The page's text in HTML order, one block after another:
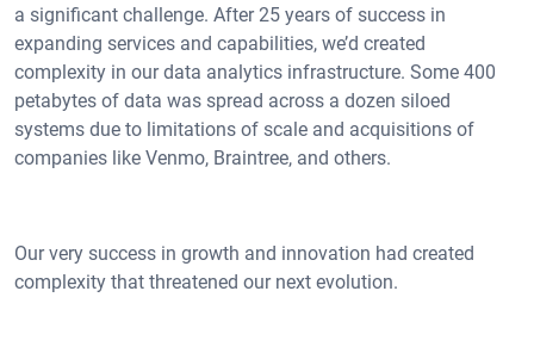
a significant challenge. After 25 years of success in
expanding services and capabilities, we’d created
complexity in our data analytics infrastructure. Some 400
petabytes of data was spread across a dozen siloed
systems due to limitations of scale and acquisitions of
companies like Venmo, Braintree, and others.
Our very success in growth and innovation had created
complexity that threatened our next evolution.